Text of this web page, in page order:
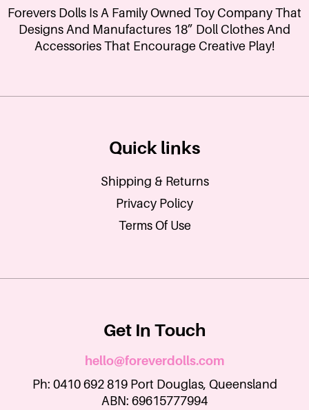
Forevers Dolls Is A Family Owned Toy Company That
Designs And Manufactures 18” Doll Clothes And
Accessories That Encourage Creative Play!
Get In Touch
hello@foreverdolls.com
Ph: 0410 692 819 Port Douglas, Queensland
ABN: 69615777994
Quick links
Shipping & Returns
Privacy Policy
Terms Of Use